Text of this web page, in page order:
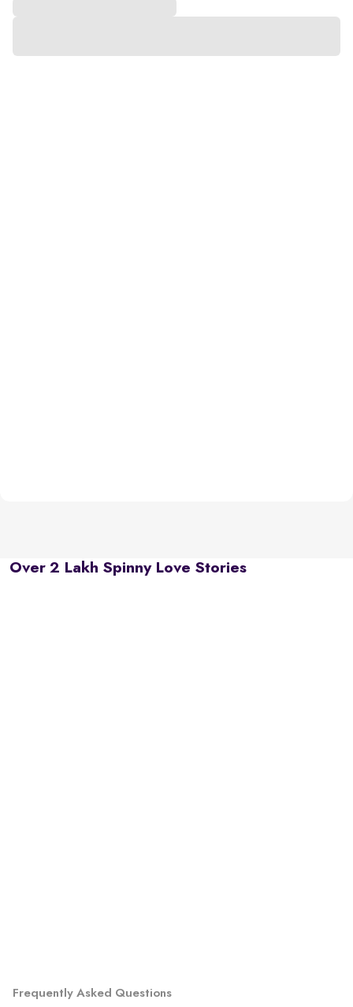
Over 2 Lakh Spinny Love Stories
Frequently Asked Questions